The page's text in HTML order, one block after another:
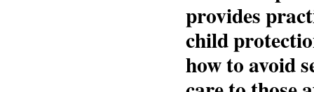
provides
child
how to avoid